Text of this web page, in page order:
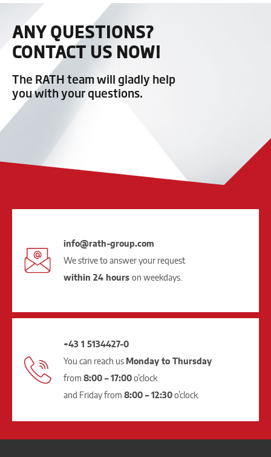
ANY QUESTIONS?
CONTACT US NOW!
The RATH team will gladly help
you with your questions.
info@rath-group.com
We strive to answer your request
within 24 hours on weekdays.
+43 1 5134427-0
You can reach us Monday to Thursday
from 8:00 – 17:00o’clock
and Friday from 8:00 – 12:30o’clock.